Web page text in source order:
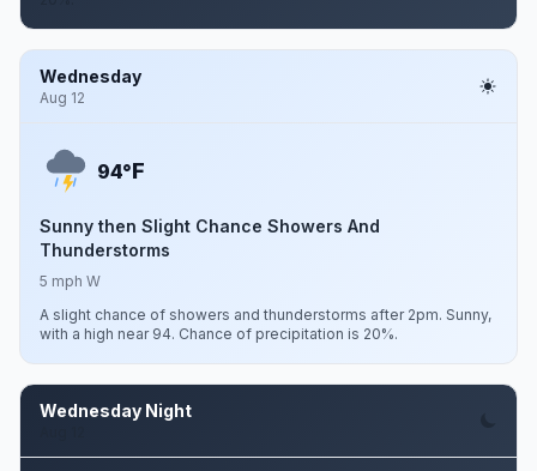
Wednesday
Aug 12
94°F
Sunny then Slight Chance Showers And
Thunderstorms
5 mph W
A slight chance of showers and thunderstorms after 2pm. Sunny,
with a high near 94. Chance of precipitation is 20%.
Wednesday Night